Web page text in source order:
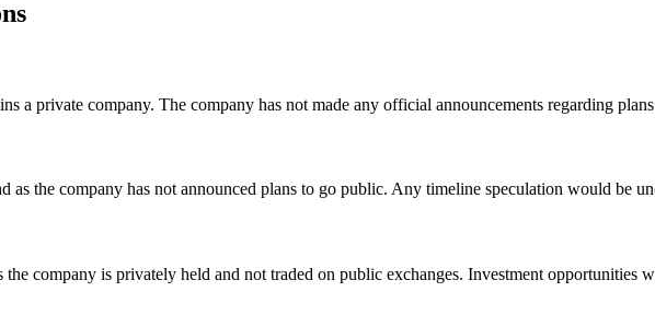
a private company. The company has not made any official announcements regarding
as the company has not announced plans to go public. Any timeline speculation would be
company is privately held and not traded on public exchanges. Investment